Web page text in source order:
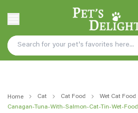
Home Cat Cat Food
Wet Cat Food
Canagan-Tuna-With-Salmon-Cat-Tin-Wet-Food